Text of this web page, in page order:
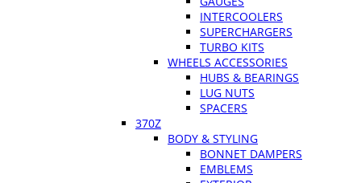
INTERCOOLERS
SUPERCHARGERS
TURBO KITS
WHEELS ACCESSORIES
HUBS & BEARINGS
LUG NUTS
SPACERS
370Z
BODY & STYLING
BONNET DAMPERS
EMBLEMS